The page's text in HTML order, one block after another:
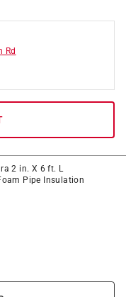
Rd
2 in. X 6 ft. L
Pipe Insulation